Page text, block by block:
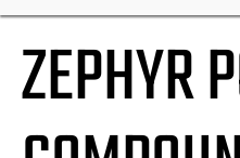
ZEPHYR